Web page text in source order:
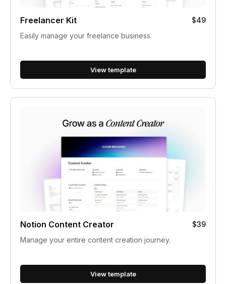
Freelancer Kit
$49
Easily manage your freelance business.
View template
Notion Content Creator
$39
Manage your entire content creation journey.
View template